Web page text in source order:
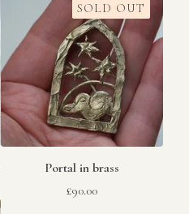
SOLD OUT
Portal in brass
£90.00